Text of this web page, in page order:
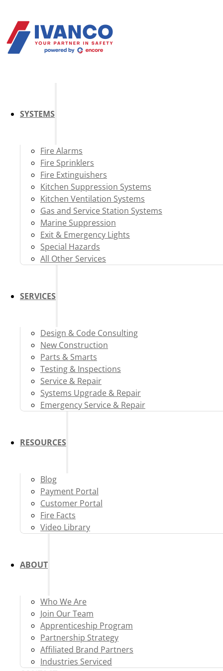
SYSTEMS
Fire Alarms
Fire Sprinklers
Fire Extinguishers
Kitchen Suppression Systems
Kitchen Ventilation Systems
Gas and Service Station Systems
Marine Suppression
Exit & Emergency Lights
Special Hazards
All Other Services
SERVICES
Design & Code Consulting
New Construction
Parts & Smarts
Testing & Inspections
Service & Repair
Systems Upgrade & Repair
Emergency Service & Repair
RESOURCES
Blog
Payment Portal
Customer Portal
Fire Facts
Video Library
ABOUT
Who We Are
Join Our Team
Apprenticeship Program
Partnership Strategy
Affiliated Brand Partners
Industries Serviced